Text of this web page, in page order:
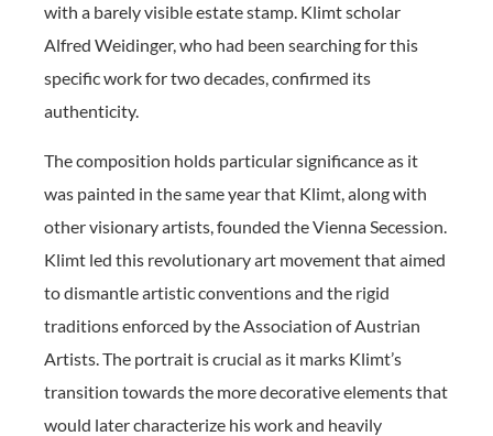
with a barely visible estate stamp. Klimt scholar
Alfred Weidinger, who had been searching for this
specific work for two decades, confirmed its
authenticity.
The composition holds particular significance as it
was painted in the same year that Klimt, along with
other visionary artists, founded the Vienna Secession.
Klimt led this revolutionary art movement that aimed
to dismantle artistic conventions and the rigid
traditions enforced by the Association of Austrian
Artists. The portrait is crucial as it marks Klimt’s
transition towards the more decorative elements that
would later characterize his work and heavily